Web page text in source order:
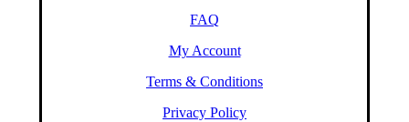
FAQ
My Account
Terms & Conditions
Privacy Policy